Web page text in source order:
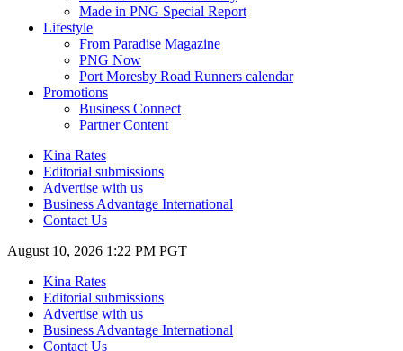
Made in PNG Special Report
Lifestyle
From Paradise Magazine
PNG Now
Port Moresby Road Runners calendar
Promotions
Business Connect
Partner Content
Kina Rates
Editorial submissions
Advertise with us
Business Advantage International
Contact Us
August 10, 2026 1:22 PM PGT
Kina Rates
Editorial submissions
Advertise with us
Business Advantage International
Contact Us